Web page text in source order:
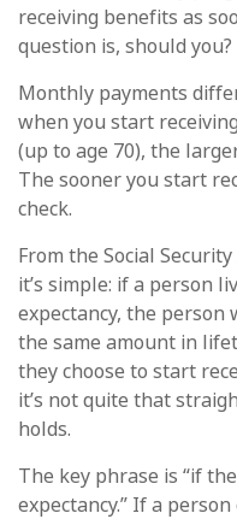
receiving benefits as
question is, should you?
Monthly payments
when you start
(up to age 70), the
The sooner you start
check.
From the Social
it’s simple: if a person
expectancy, the
the same amount in
they choose to start
it’s not quite that
holds.
The key phrase is “if
expectancy.” If a